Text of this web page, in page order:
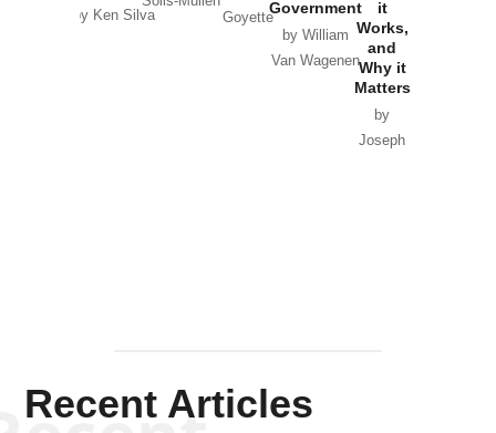
by Ken Silva
Goyette
Government
by William
Van Wagenen
it
Works,
and
Why it
Matters
by
Joseph
Recent Articles